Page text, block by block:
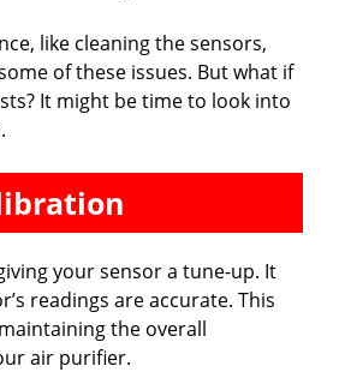
like cleaning the sensors,
of these issues. But what if
It might be time to look into
your sensor a tune-up. It
readings are accurate. This
the overall
air purifier.